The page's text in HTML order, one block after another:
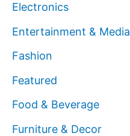
Electronics
Entertainment & Media
Fashion
Featured
Food & Beverage
Furniture & Decor